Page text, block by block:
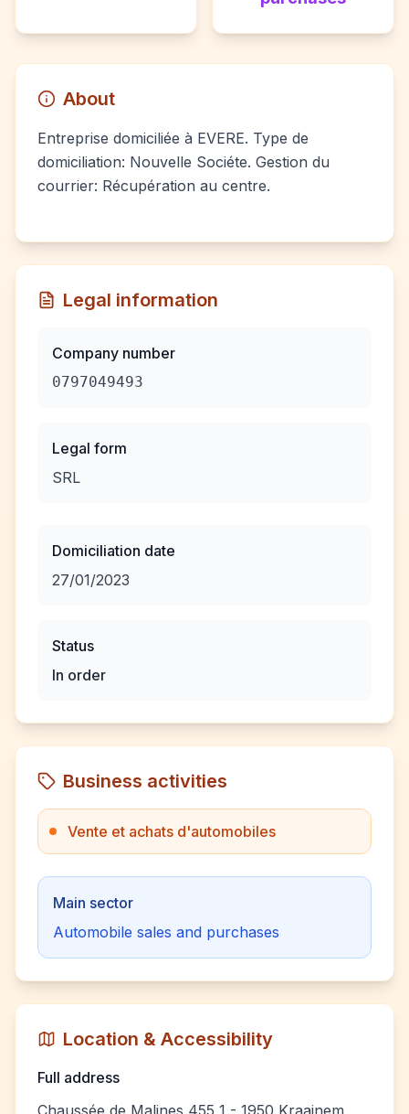
About
Entreprise domiciliée à EVERE. Type de
domiciliation: Nouvelle Sociéte. Gestion du
courrier: Récupération au centre.
Legal information
Company number
0797049493
Legal form
SRL
Domiciliation date
27/01/2023
Status
In order
Business activities
Vente et achats d'automobiles
Main sector
Automobile sales and purchases
Location & Accessibility
Full address
Chaussée de Malines 455 1 - 1950 Kraainem